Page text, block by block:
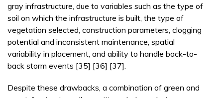
gray infrastructure, due to variables such as the type of
soil on which the infrastructure is built, the type of
vegetation selected, construction parameters, clogging
potential and inconsistent maintenance, spatial
variability in placement, and ability to handle back-to-
back storm events [35] [36] [37].
Despite these drawbacks, a combination of green and